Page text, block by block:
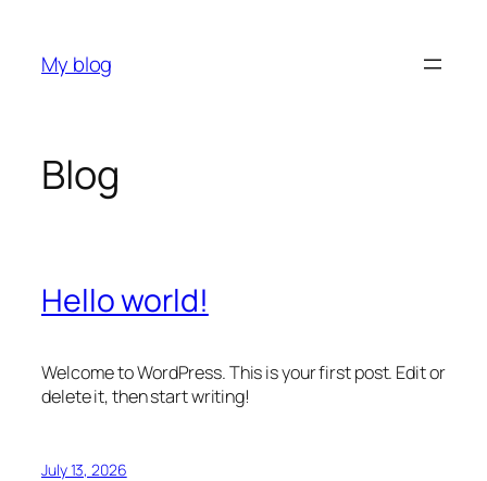
content
My blog
Blog
Hello world!
Welcome to WordPress. This is your first post. Edit or
delete it, then start writing!
July 13, 2026